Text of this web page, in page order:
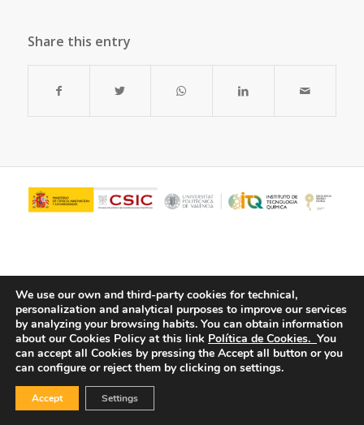
Share this entry
© Copyright - ITQ - Privacy Policy -Cookies Policy
We use our own and third-party cookies for technical,
personalization and analytical purposes to improve our services
by analyzing your browsing habits. You can obtain information
about our Cookies Policy at this link Política de Cookies. You
can accept all Cookies by pressing the Accept all button or you
can configure or reject them by clicking on settings.
Accept Settings